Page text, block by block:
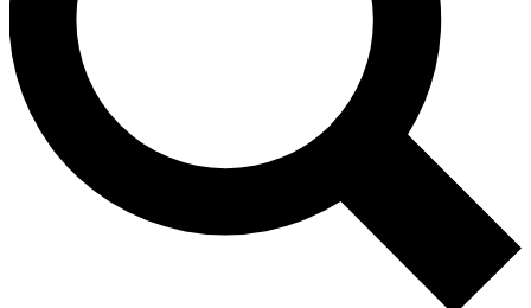
No ads, ever
Exclusive, original
reporting
Member-only features